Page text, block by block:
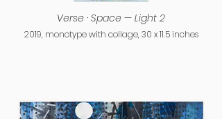
Verse · Space — Light 2
2019, monotype with collage, 30 x 11.5 inches